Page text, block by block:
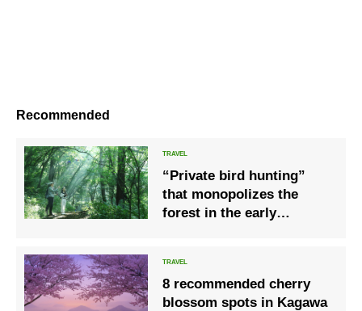
Recommended
“Private bird hunting”
that monopolizes the
forest in the early
chirping of wild birds
echoes
8 recommended cherry
blossom spots in Kagawa